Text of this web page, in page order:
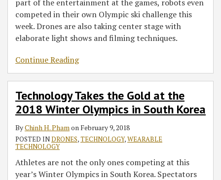
part of the entertainment at the games, robots even
competed in their own Olympic ski challenge this
week. Drones are also taking center stage with
elaborate light shows and filming techniques.
Continue Reading
Technology Takes the Gold at the
2018 Winter Olympics in South Korea
ByChinh H. PhamonFebruary 9, 2018
POSTED INDRONES,TECHNOLOGY,WEARABLE
TECHNOLOGY
Athletes are not the only ones competing at this
year’s Winter Olympics in South Korea. Spectators